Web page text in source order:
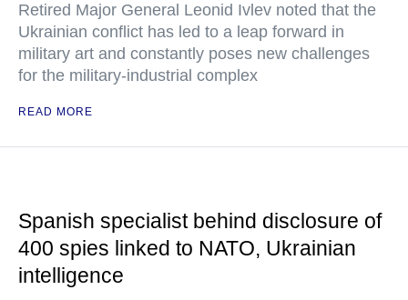
Retired Major General Leonid Ivlev noted that the
Ukrainian conflict has led to a leap forward in
military art and constantly poses new challenges
for the military-industrial complex
READ MORE
Spanish specialist behind disclosure of
400 spies linked to NATO, Ukrainian
intelligence